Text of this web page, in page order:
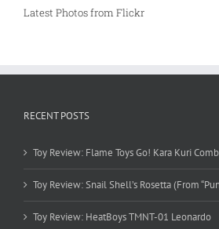
Latest Photos from Flickr
RECENT POSTS
Toy Review: Flame Toys Go! Kara Kuri
Toy Review: Snail Shell’s Rosetta (From
Toy Review: HeatBoys TMNT-01 Leonardo